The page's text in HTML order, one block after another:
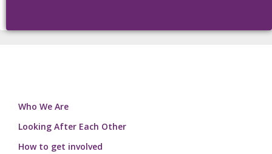
Who We Are
Looking After Each Other
How to get involved